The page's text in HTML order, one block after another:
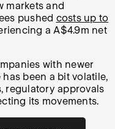
markets and
pushed costs up to
a A$4.9m net
with newer
has been a bit volatile,
regulatory approvals
its movements.